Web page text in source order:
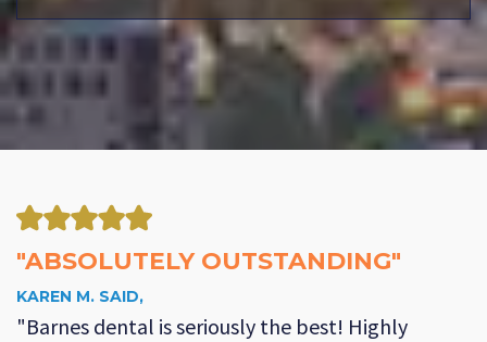
"ABSOLUTELY OUTSTANDING"
KAREN M. SAID,
"Barnes dental is seriously the best! Highly